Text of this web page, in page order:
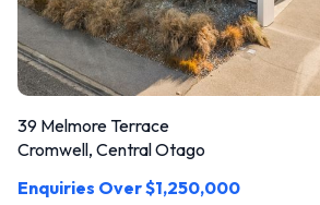
39 Melmore Terrace
Cromwell, Central Otago
Enquiries Over $1,250,000